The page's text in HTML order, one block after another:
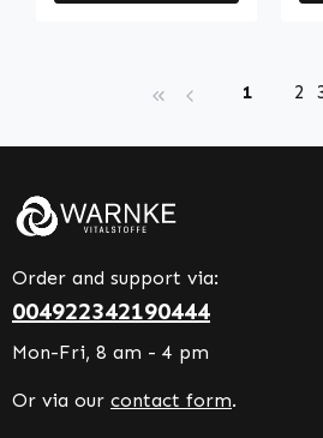
Page
1 2
Order and support via:
004922342190444
Mon-Fri, 8 am - 4 pm
Or via our contact form.